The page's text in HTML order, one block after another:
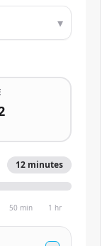
▾
12 minutes
50 min 1 hr